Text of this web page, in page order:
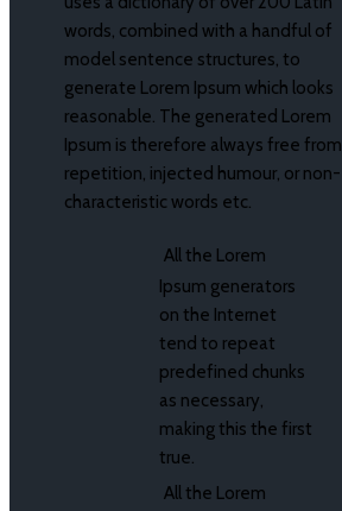
words, combined with a handful of
model sentence structures, to
generate Lorem Ipsum which looks
reasonable. The generated Lorem
Ipsum is therefore always free from
repetition, injected humour, or non-
characteristic words etc.
All the Lorem
Ipsum generators
on the Internet
tend to repeat
predefined chunks
as necessary,
making this the first
true.
All the Lorem